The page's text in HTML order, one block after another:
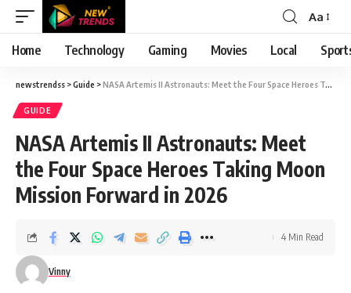
Font
Resizer
Aa
Home Technology Gaming Movies Local
newstrendss >Guide >NASA Artemis II Astronauts: Meet the Four Space Heroes Taking Moon Mission Forward in 2026
GUIDE
NASA Artemis II Astronauts: Meet
the Four Space Heroes Taking Moon
Mission Forward in 2026
Vinny
4 Min Read